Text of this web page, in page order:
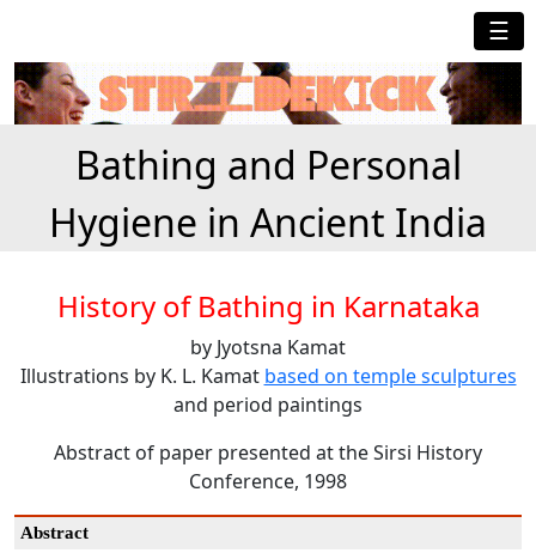
☰
Bathing and Personal
Hygiene in Ancient India
History of Bathing in Karnataka
by Jyotsna Kamat
Illustrations by K. L. Kamat based on temple sculptures
and period paintings
Abstract of paper presented at the Sirsi History
Conference, 1998
Abstract